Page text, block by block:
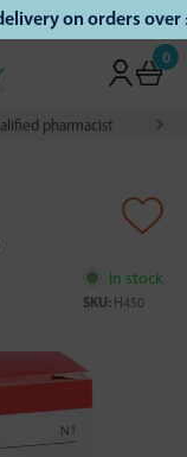
on orders
0
pharmacist
In stock
SKU: H450